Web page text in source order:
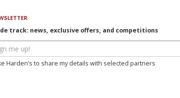
track: news, exclusive offers, and competitions
Harden’s to share my details with selected partners